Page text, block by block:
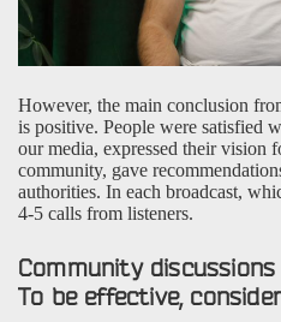
However, the main conclusion
is positive. People were satisfied
our media, expressed their vision
community, gave
authorities. In each broadcast,
4-5 calls from listeners.
Community
To be effective,